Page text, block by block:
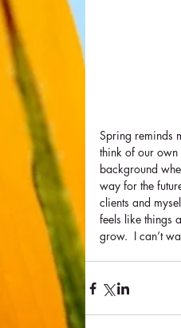
Spring reminds
think of our own
background
way for the
clients and
feels like things
grow.  I can’t